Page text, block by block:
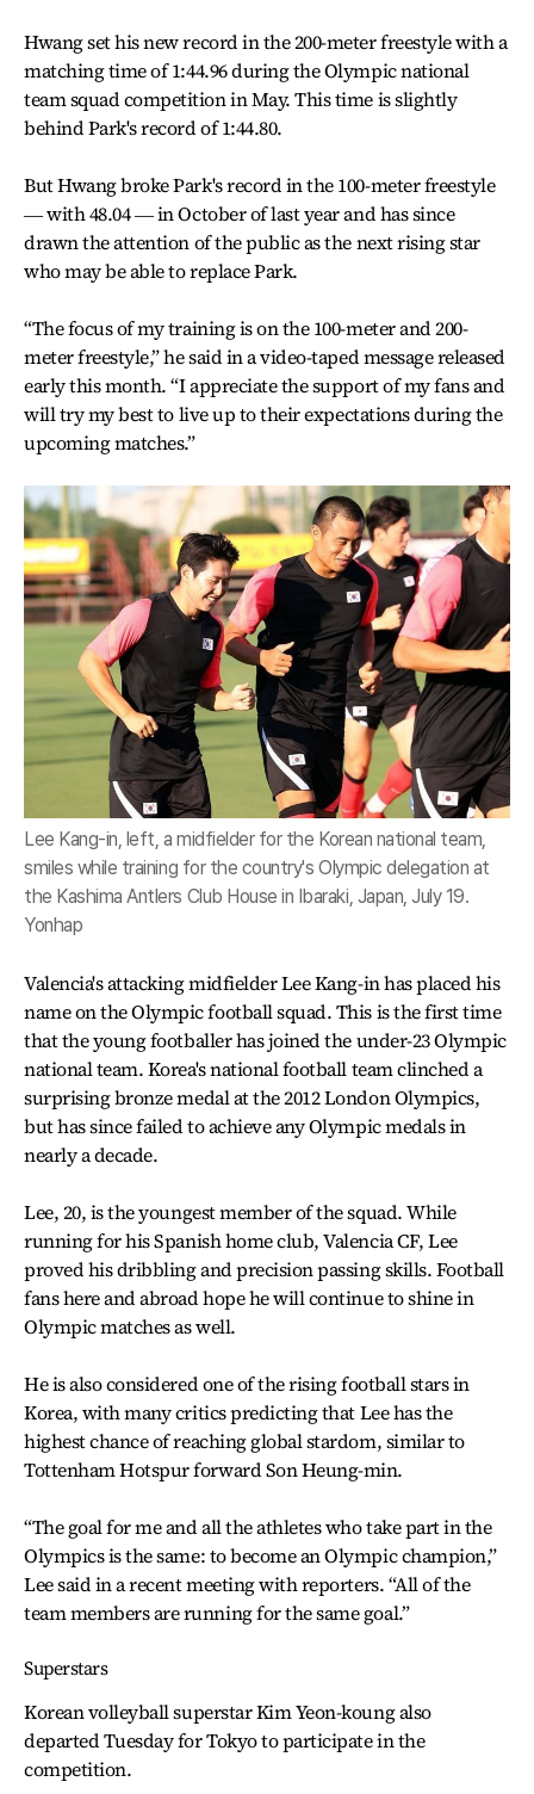
Hwang set his new record in the 200-meter freestyle with a
matching time of 1:44.96 during the Olympic national
team squad competition in May. This time is slightly
behind Park's record of 1:44.80.
But Hwang broke Park's record in the 100-meter freestyle
― with 48.04 ― in October of last year and has since
drawn the attention of the public as the next rising star
who may be able to replace Park.
“The focus of my training is on the 100-meter and 200-
meter freestyle,” he said in a video-taped message released
early this month. “I appreciate the support of my fans and
will try my best to live up to their expectations during the
upcoming matches.”
Lee Kang-in, left, a midfielder for the Korean national team,
smiles while training for the country's Olympic delegation at
the Kashima Antlers Club House in Ibaraki, Japan, July 19.
Yonhap
Valencia's attacking midfielder Lee Kang-in has placed his
name on the Olympic football squad. This is the first time
that the young footballer has joined the under-23 Olympic
national team. Korea's national football team clinched a
surprising bronze medal at the 2012 London Olympics,
but has since failed to achieve any Olympic medals in
nearly a decade.
Lee, 20, is the youngest member of the squad. While
running for his Spanish home club, Valencia CF, Lee
proved his dribbling and precision passing skills. Football
fans here and abroad hope he will continue to shine in
Olympic matches as well.
He is also considered one of the rising football stars in
Korea, with many critics predicting that Lee has the
highest chance of reaching global stardom, similar to
Tottenham Hotspur forward Son Heung-min.
“The goal for me and all the athletes who take part in the
Olympics is the same: to become an Olympic champion,”
Lee said in a recent meeting with reporters. “All of the
team members are running for the same goal.”
Superstars
Korean volleyball superstar Kim Yeon-koung also
departed Tuesday for Tokyo to participate in the
competition.